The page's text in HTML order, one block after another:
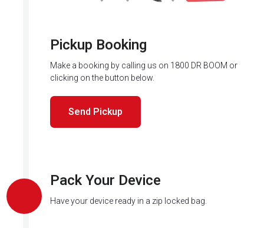
Pickup Booking
Make a booking by calling us on 1800 DR BOOM or
clicking on the button below.
Send Pickup
Pack Your Device
Have your device ready in a zip locked bag.